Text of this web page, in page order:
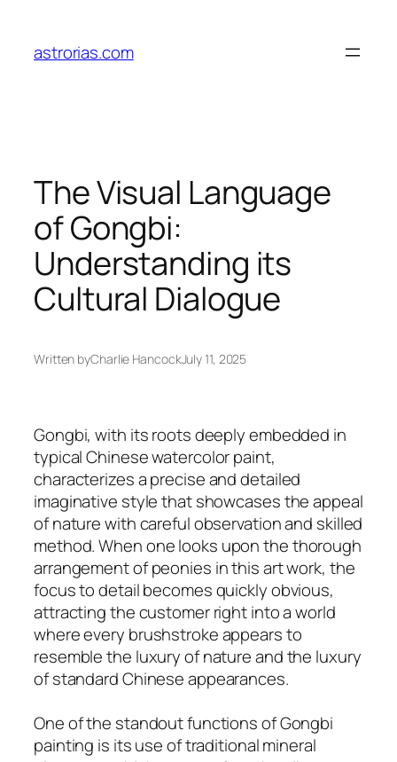
content
astrorias.com
The Visual Language
of Gongbi:
Understanding its
Cultural Dialogue
Written byCharlie HancockJuly 11, 2025
Gongbi, with its roots deeply embedded in
typical Chinese watercolor paint,
characterizes a precise and detailed
imaginative style that showcases the appeal
of nature with careful observation and skilled
method. When one looks upon the thorough
arrangement of peonies in this art work, the
focus to detail becomes quickly obvious,
attracting the customer right into a world
where every brushstroke appears to
resemble the luxury of nature and the luxury
of standard Chinese appearances.
One of the standout functions of Gongbi
painting is its use of traditional mineral